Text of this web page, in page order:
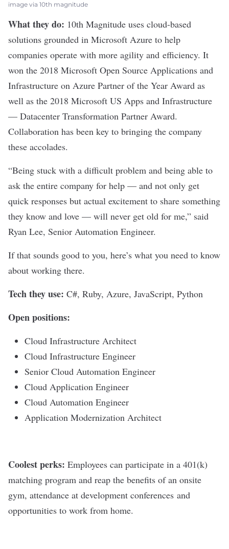
image via 10th magnitude
What they do: 10th Magnitude uses cloud-based
solutions grounded in Microsoft Azure to help
companies operate with more agility and efficiency. It
won the 2018 Microsoft Open Source Applications and
Infrastructure on Azure Partner of the Year Award as
well as the 2018 Microsoft US Apps and Infrastructure
— Datacenter Transformation Partner Award.
Collaboration has been key to bringing the company
these accolades.
“Being stuck with a difficult problem and being able to
ask the entire company for help — and not only get
quick responses but actual excitement to share something
they know and love — will never get old for me,” said
Ryan Lee, Senior Automation Engineer.
If that sounds good to you, here’s what you need to know
about working there.
Tech they use: C#, Ruby, Azure, JavaScript, Python
Open positions:
Cloud Infrastructure Architect
Cloud Infrastructure Engineer
Senior Cloud Automation Engineer
Cloud Application Engineer
Cloud Automation Engineer
Application Modernization Architect
Coolest perks: Employees can participate in a 401(k)
matching program and reap the benefits of an onsite
gym, attendance at development conferences and
opportunities to work from home.